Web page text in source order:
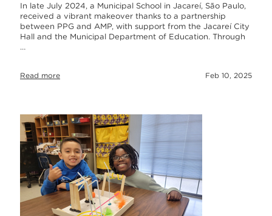
In late July 2024, a Municipal School in Jacareí, São Paulo,
received a vibrant makeover thanks to a partnership
between PPG and AMP, with support from the Jacareí City
Hall and the Municipal Department of Education. Through
…
Read more Feb 10, 2025